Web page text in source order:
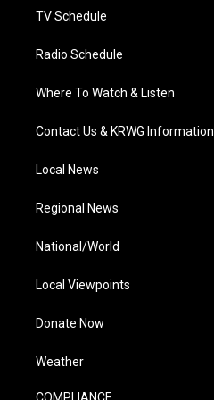
TV Schedule
Radio Schedule
Where To Watch & Listen
Contact Us & KRWG Information
Local News
Regional News
National/World
Local Viewpoints
Donate Now
Weather